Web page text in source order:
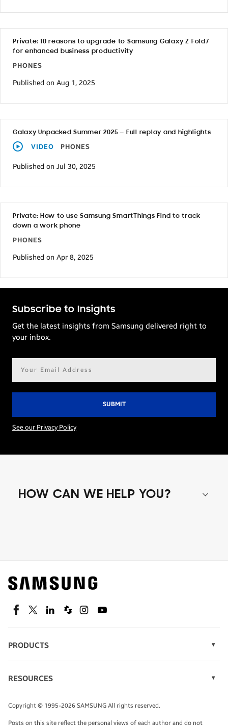
Private: 10 reasons to upgrade to Samsung Galaxy Z Fold7
for enhanced business productivity
PHONES
Published on Aug 1, 2025
Galaxy Unpacked Summer 2025 — Full replay and highlights
VIDEO PHONES
Published on Jul 30, 2025
Private: How to use Samsung SmartThings Find to track
down a work phone
PHONES
Published on Apr 8, 2025
Subscribe to Insights
Get the latest insights from Samsung delivered right to
your inbox.
See our Privacy Policy
HOW CAN WE HELP YOU?
Find out about offers on the latest Samsung
technology.
SEE DEALS
TALK TO AN EXPERT
FacebookTwitterLinkedinSpiceworks
InstagramYoutube
PRODUCTS
Monitors
Tablets
RESOURCES
Infographics
Copyright © 1995-2026 SAMSUNG All rights reserved.
Posts on this site reflect the personal views of each author and do not